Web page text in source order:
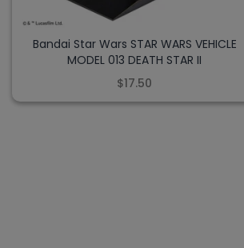
Bandai Star Wars STAR WARS VEHICLE
MODEL 013 DEATH STAR II
$17.50